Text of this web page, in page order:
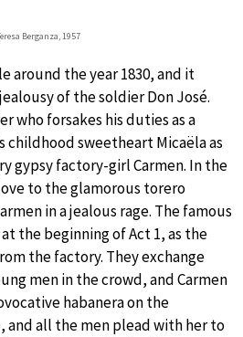
Berganza, 1957
around the year 1830, and it
of the soldier Don José.
who forsakes his duties as a
childhood sweetheart Micaëla as
gypsy factory-girl Carmen. In the
to the glamorous torero
in a jealous rage. The famous
the beginning of Act 1, as the
the factory. They exchange
men in the crowd, and Carmen
habanera on the
and all the men plead with her to